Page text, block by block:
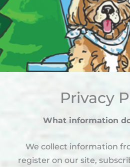
Privacy
What information
We collect information
register on our site,